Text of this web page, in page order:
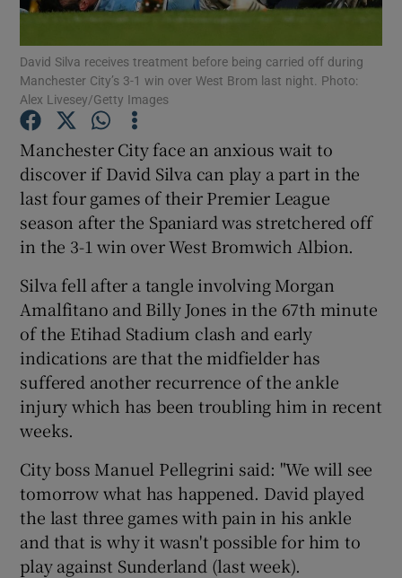
Show Motors sub sections
Show Podcasts sub sections
Show Gaeilge sub sections
Show History sub sections
David Silva receives treatment before being carried off during
Manchester City’s 3-1 win over West Brom last night. Photo:
Alex Livesey/Getty Images
Manchester City face an anxious wait to
discover if David Silva can play a part in the
last four games of their Premier League
season after the Spaniard was stretchered off
in the 3-1 win over West Bromwich Albion.
Silva fell after a tangle involving Morgan
Amalfitano and Billy Jones in the 67th minute
of the Etihad Stadium clash and early
indications are that the midfielder has
suffered another recurrence of the ankle
injury which has been troubling him in recent
weeks.
City boss Manuel Pellegrini said: "We will see
tomorrow what has happened. David played
the last three games with pain in his ankle
and that is why it wasn't possible for him to
play against Sunderland (last week).